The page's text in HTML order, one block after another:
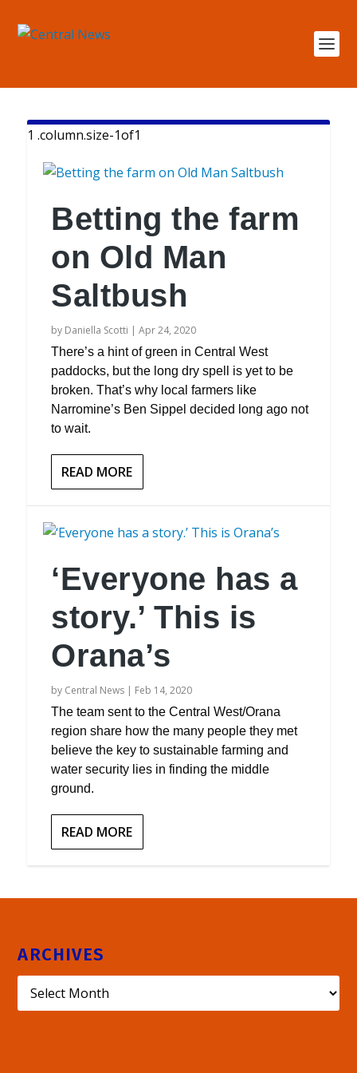
Betting the farm
on Old Man
Saltbush
by Daniella Scotti |Apr 24, 2020
There’s a hint of green in Central West
paddocks, but the long dry spell is yet to be
broken. That’s why local farmers like
Narromine’s Ben Sippel decided long ago not
to wait.
READ MORE
‘Everyone has a
story.’ This is
Orana’s
by Central News | Feb 14, 2020
The team sent to the Central West/Orana
region share how the many people they met
believe the key to sustainable farming and
water security lies in finding the middle
ground.
READ MORE
ARCHIVES